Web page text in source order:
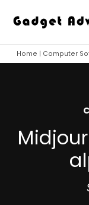
content
Home | Computer